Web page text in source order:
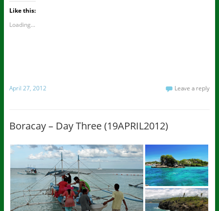
Like this:
Loading...
April 27, 2012 Leave a reply
Boracay – Day Three (19APRIL2012)